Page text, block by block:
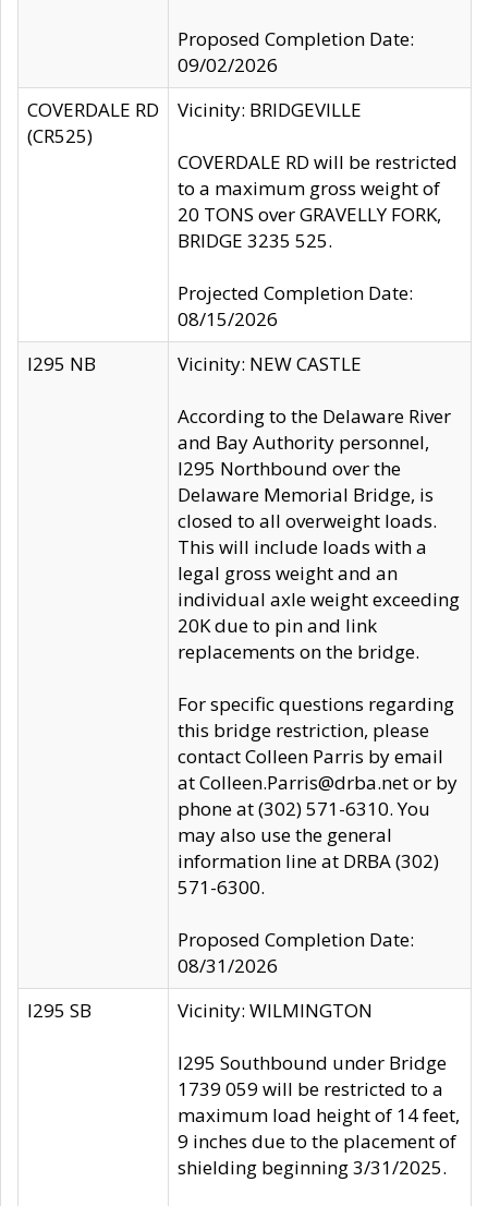
Proposed Completion Date:
09/02/2026
COVERDALE RD
(CR525)
Vicinity: BRIDGEVILLE
COVERDALE RD will be restricted
to a maximum gross weight of
20 TONS over GRAVELLY FORK,
BRIDGE 3235 525.
Projected Completion Date:
08/15/2026
I295 NB
Vicinity: NEW CASTLE
According to the Delaware River
and Bay Authority personnel,
I295 Northbound over the
Delaware Memorial Bridge, is
closed to all overweight loads.
This will include loads with a
legal gross weight and an
individual axle weight exceeding
20K due to pin and link
replacements on the bridge.
For specific questions regarding
this bridge restriction, please
contact Colleen Parris by email
at Colleen.Parris@drba.net or by
phone at (302) 571-6310. You
may also use the general
information line at DRBA (302)
571-6300.
Proposed Completion Date:
08/31/2026
I295 SB
Vicinity: WILMINGTON
I295 Southbound under Bridge
1739 059 will be restricted to a
maximum load height of 14 feet,
9 inches due to the placement of
shielding beginning 3/31/2025.